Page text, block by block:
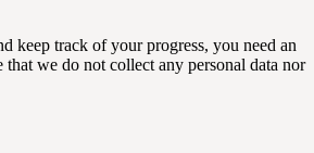
keep track of your progress, you need an
that we do not collect any personal data nor